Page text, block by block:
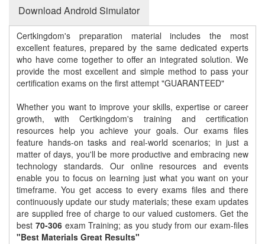
Download Android Simulator
Certkingdom's preparation material includes the most
excellent features, prepared by the same dedicated experts
who have come together to offer an integrated solution. We
provide the most excellent and simple method to pass your
certification exams on the first attempt "GUARANTEED"
Whether you want to improve your skills, expertise or career
growth, with Certkingdom's training and certification
resources help you achieve your goals. Our exams files
feature hands-on tasks and real-world scenarios; in just a
matter of days, you'll be more productive and embracing new
technology standards. Our online resources and events
enable you to focus on learning just what you want on your
timeframe. You get access to every exams files and there
continuously update our study materials; these exam updates
are supplied free of charge to our valued customers. Get the
best 70-306exam Training; as you study from our exam-files
"Best Materials Great Results"